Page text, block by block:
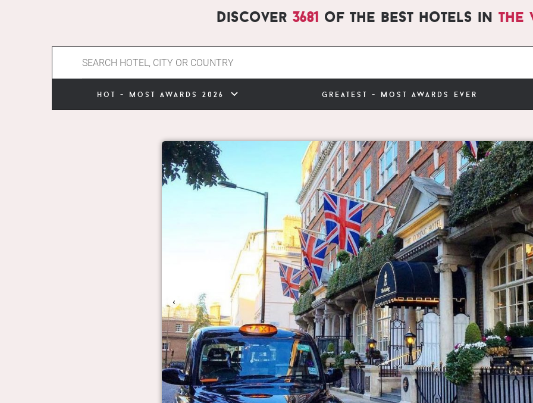
Discover 3681 of the best hotels in the
hot - most awards 2026 greatest - most awards ever
‹